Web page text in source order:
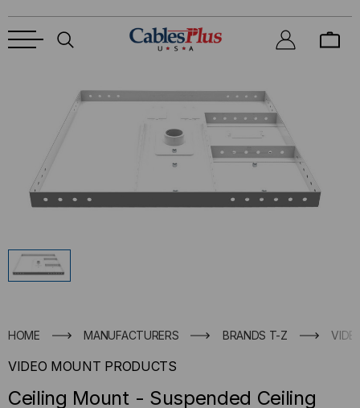
HOME MANUFACTURERS BRANDS T-Z
VIDEO MOUNT PRODUCTS
Ceiling Mount - Suspended Ceiling